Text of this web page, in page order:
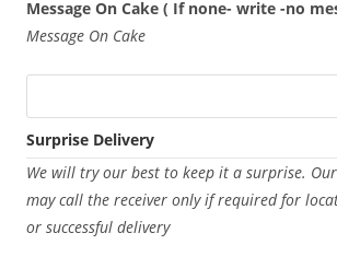
Message On Cake ( If none- write -no
Message On Cake
Surprise Delivery
We will try our best to keep it a surprise.
may call the receiver only if required for
or successful delivery